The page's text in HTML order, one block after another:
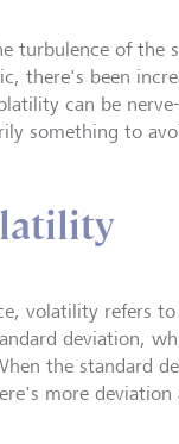
turbulence of the
there's been
can be
something to
volatility refers
deviation,
the standard
more deviation